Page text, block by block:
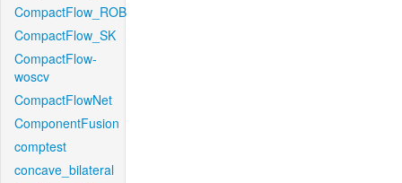
CompactFlow_ROB
CompactFlow_SK
CompactFlow-
woscv
CompactFlowNet
ComponentFusion
comptest
concave_bilateral